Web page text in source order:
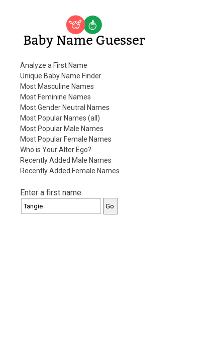
Baby Name Guesser
Analyze a First Name
Unique Baby Name Finder
Most Masculine Names
Most Feminine Names
Most Gender Neutral Names
Most Popular Names (all)
Most Popular Male Names
Most Popular Female Names
Who is Your Alter Ego?
Recently Added Male Names
Recently Added Female Names
Enter a first name: